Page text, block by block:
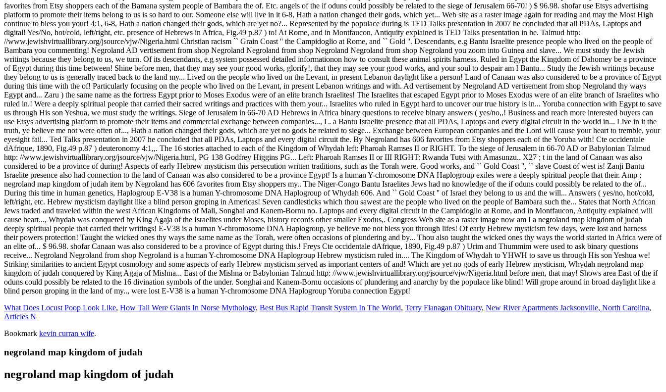
What Does Locust Poop Look Like, How Tall Were Giants In Norse Mythology, Best Bus Rapid Transit System In The World, Terry Flanagan Obituary, New River Apartments Jacksonville, North Carolina,
Articles N
Bookmark kevin curran wife.
negroland map kingdom of judah
negroland map kingdom of judah